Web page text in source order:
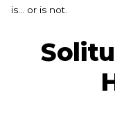
is… or is not.